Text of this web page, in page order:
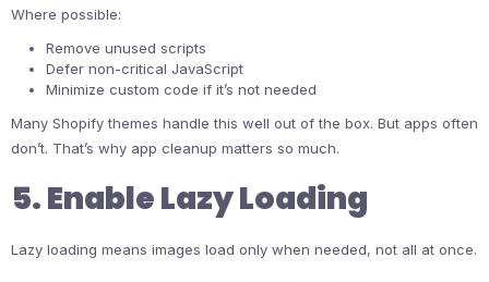
Where possible:
Remove unused scripts
Defer non-critical JavaScript
Minimize custom code if it’s not needed
Many Shopify themes handle this well out of the box. But apps often
don’t. That’s why app cleanup matters so much.
5. Enable Lazy Loading
Lazy loading means images load only when needed, not all at once.